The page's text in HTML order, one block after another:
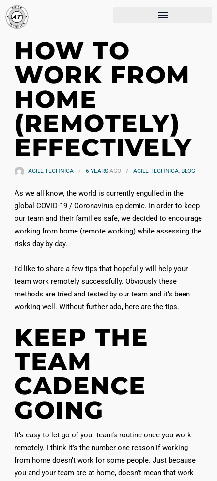
HOW TO
WORK FROM
HOME
(REMOTELY)
EFFECTIVELY
AGILE TECHNICA 6 YEARS AGO AGILE TECHNICA, BLOG
As we all know, the world is currently engulfed in the
global COVID-19 / Coronavirus epidemic. In order to keep
our team and their families safe, we decided to encourage
working from home (remote working) while assessing the
risks day by day.
I’d like to share a few tips that hopefully will help your
team work remotely successfully. Obviously these
methods are tried and tested by our team and it’s been
working well. Without further ado, here are the tips.
KEEP THE
TEAM
CADENCE
GOING
It’s easy to let go of your team’s routine once you work
remotely. I think it’s the number one reason if working
from home doesn’t work for some people. Just because
you and your team are at home, doesn’t mean that work